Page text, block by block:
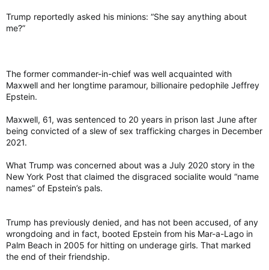
Trump reportedly asked his minions: “She say anything about
me?”
The former commander-in-chief was well acquainted with
Maxwell and her longtime paramour, billionaire pedophile Jeffrey
Epstein.
Maxwell, 61, was sentenced to 20 years in prison last June after
being convicted of a slew of sex trafficking charges in December
2021.
What Trump was concerned about was a July 2020 story in the
New York Post that claimed the disgraced socialite would “name
names” of Epstein’s pals.
Trump has previously denied, and has not been accused, of any
wrongdoing and in fact, booted Epstein from his Mar-a-Lago in
Palm Beach in 2005 for hitting on underage girls. That marked
the end of their friendship.